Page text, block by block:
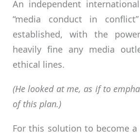
An independent
“media conduct in
established, with the
heavily fine any media
ethical lines.
(He looked at me, as if to
of this plan.)
For this solution to become